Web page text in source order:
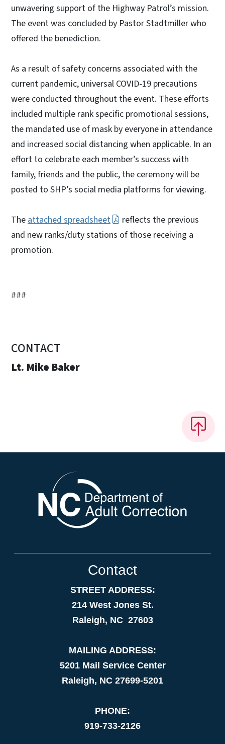
unwavering support of the Highway Patrol’s mission.
The event was concluded by Pastor Stadtmiller who
offered the benediction.
As a result of safety concerns associated with the
current pandemic, universal COVID-19 precautions
were conducted throughout the event. These efforts
included multiple rank specific promotional sessions,
the mandated use of mask by everyone in attendance
and increased social distancing when applicable. In an
effort to celebrate each member’s success with
family, friends and the public, the ceremony will be
posted to SHP’s social media platforms for viewing.
The attached spreadsheet
reflects the previous
and new ranks/duty stations of those receiving a
promotion.
###
CONTACT
Lt. Mike Baker
Contact
STREET ADDRESS:
214 West Jones St.
Raleigh, NC 27603
MAILING ADDRESS:
5201 Mail Service Center
Raleigh, NC 27699-5201
PHONE:
919-733-2126